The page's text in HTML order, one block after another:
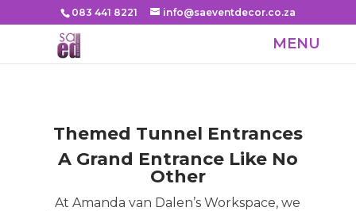
083 441 8221 info@saeventdecor.co.za
Themed Tunnel Entrances
A Grand Entrance Like No
Other
At Amanda van Dalen’s Workspace, we